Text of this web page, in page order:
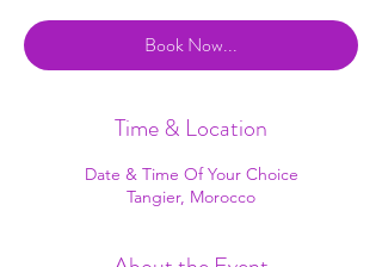
Book Now...
Time & Location
Date & Time Of Your Choice
Tangier, Morocco